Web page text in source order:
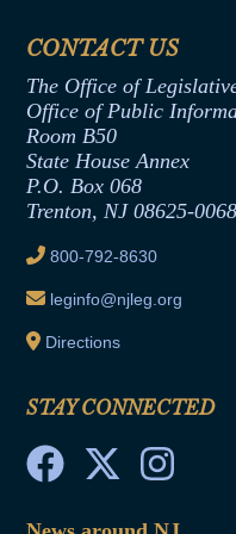
Termination or
Formal Advisory
Contract Awards
Joint Rule 19
Ethics Tutorial
Office of Legislative
CONTACT US
The Office of
Office of Public
Room B50
State House Annex
P.O. Box 068
Trenton, NJ 08625-0068
800-792-8630
leginfo@njleg.org
Directions
STAY CONNECTED